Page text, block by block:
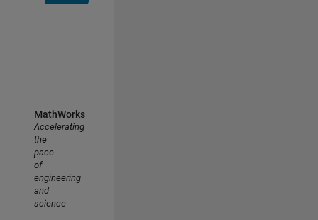
MathWorks
Accelerating
the
pace
of
engineering
and
science